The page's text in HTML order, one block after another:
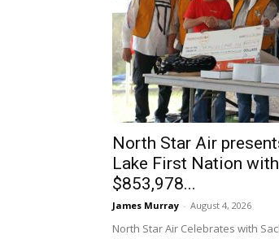
North Star Air
Lake First Nation
$853,978...
James Murray - August 4, 2026
North Star Air Celebrates with